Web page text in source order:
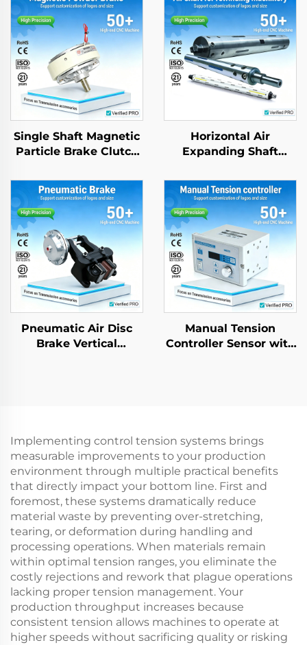
Single Shaft Magnetic
Particle Brake Clutch
Standard New
Horizontal Air
Expanding Shaft
application for
Packing Machine
Pneumatic Air Disc
Brake Vertical
Manual Tension
Controller Sensor with
Implementing control tension systems brings
measurable improvements to your production
environment through multiple practical benefits
that directly impact your bottom line. First and
foremost, these systems dramatically reduce
material waste by preventing over-stretching,
tearing, or deformation during handling and
processing operations. When materials remain
within optimal tension ranges, you eliminate the
costly rejections and rework that plague operations
lacking proper tension management. Your
production throughput increases because
consistent tension allows machines to operate at
higher speeds without sacrificing quality or risking